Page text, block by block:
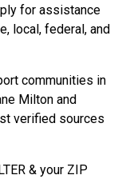
for assistance
local, federal, and
communities in
Milton and
verified sources
& your ZIP